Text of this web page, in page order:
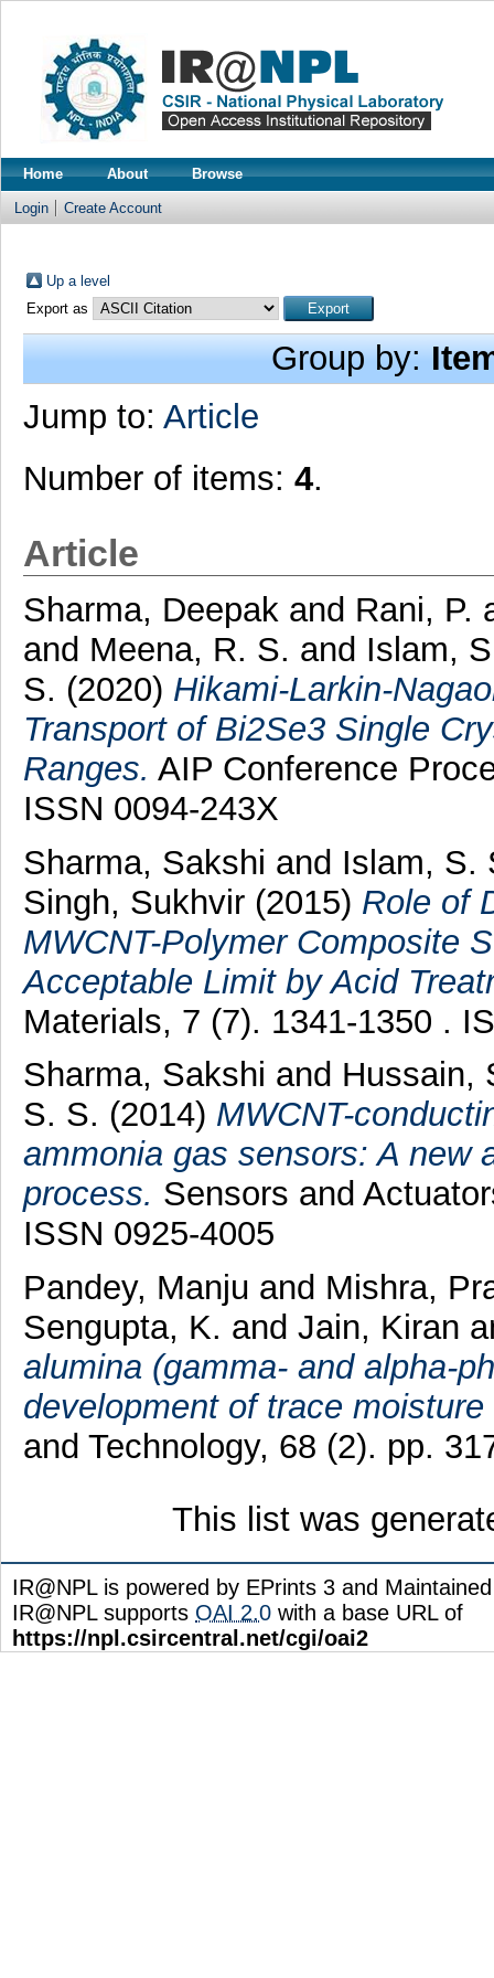
Home About Browse
Login Create Account
Up a level
Export as
Group by:
Jump to: Article
Number of items: 4.
Article
Sharma, Deepak and Rani, P.
and Meena, R. S. and Islam,
S. (2020) Hikami-Larkin-
Transport of Bi2Se3 Single
Ranges. AIP Conference
ISSN 0094-243X
Sharma, Sakshi and Islam, S.
Singh, Sukhvir (2015) Role of
MWCNT-Polymer Composite
Acceptable Limit by Acid
Materials, 7 (7). 1341-1350 .
Sharma, Sakshi and Hussain,
S. S. (2014) MWCNT-
ammonia gas sensors: A new
process. Sensors and
ISSN 0925-4005
Pandey, Manju and Mishra,
Sengupta, K. and Jain, Kiran
alumina (gamma- and alpha-
development of trace moisture
and Technology, 68 (2). pp.
This list was
IR@NPL is powered by EPrints 3 and
IR@NPL supports OAI 2.0 with a base URL of
https://npl.csircentral.net/cgi/oai2